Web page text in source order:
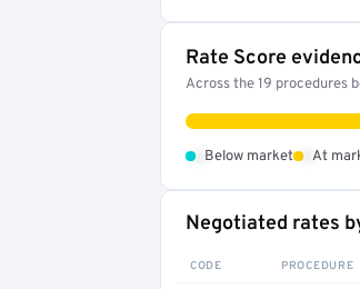
Rate Score
Across the 19 procedures
Below market At
Negotiated rates
CODE PROCEDURE